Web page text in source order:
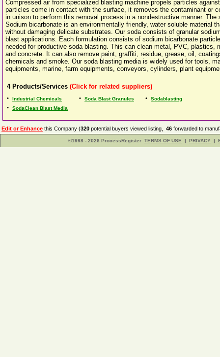
Compressed air from specialized blasting machine propels particles
particles come in contact with the surface, it removes the contaminant or
in unison to perform this removal process in a nondestructive manner.
Sodium bicarbonate is an environmentally friendly, water soluble material
without damaging delicate substrates. Our soda consists of granular
blast applications. Each formulation consists of sodium bicarbonate
needed for productive soda blasting. This can clean metal, PVC,
and concrete. It can also remove paint, graffiti, residue, grease, oil,
chemicals and smoke. Our soda blasting media is widely used for tools,
equipments, marine, farm equipments, conveyors, cylinders, plant
4 Products/Services (Click for related suppliers)
• Industrial Chemicals • Soda Blast Granules • Sodablasting
• SodaClean Blast Media
Edit or Enhance this Company (320 potential buyers viewed listing, 46 forwarded to
©1998 - 2026 ProcessRegister TERMS OF USE | PRIVACY |